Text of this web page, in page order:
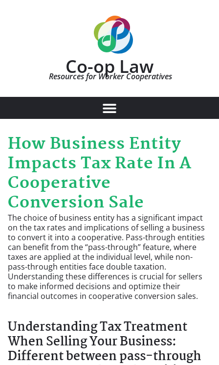
Co-op Law
Resources for Worker Cooperatives
How Business Entity
Impacts Tax Rate In A
Cooperative
Conversion Sale
The choice of business entity has a significant impact
on the tax rates and implications of selling a business
to convert it into a cooperative. Pass-through entities
can benefit from the “pass-through” feature, where
taxes are applied at the individual level, while non-
pass-through entities face double taxation.
Understanding these differences is crucial for sellers
to make informed decisions and optimize their
financial outcomes in cooperative conversion sales.
Understanding Tax Treatment
When Selling Your Business:
Different between pass-through